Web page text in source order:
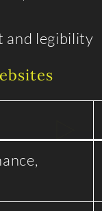
and legibility